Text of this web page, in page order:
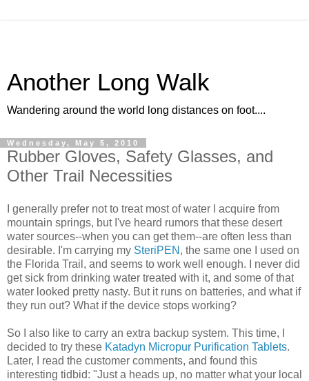
Another Long Walk
Wandering around the world long distances on foot....
Wednesday, May 5, 2010
Rubber Gloves, Safety Glasses, and
Other Trail Necessities
I generally prefer not to treat most of water I acquire from
mountain springs, but I've heard rumors that these desert
water sources--when you can get them--are often less than
desirable. I'm carrying my SteriPEN , the same one I used on
the Florida Trail, and seems to work well enough. I never did
get sick from drinking water treated with it, and some of that
water looked pretty nasty. But it runs on batteries, and what if
they run out? What if the device stops working?
So I also like to carry an extra backup system. This time, I
decided to try these Katadyn Micropur Purification Tablets.
Later, I read the customer comments, and found this
interesting tidbid: "Just a heads up, no matter what your local